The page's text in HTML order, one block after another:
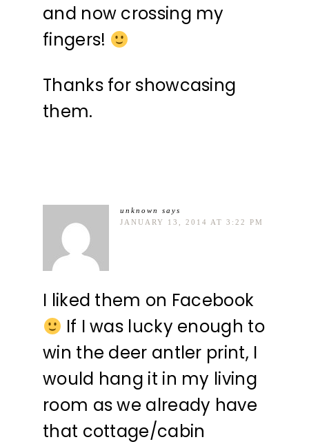
and now crossing my
fingers!
Thanks for showcasing
them.
unknown
says
JANUARY 13, 2014 AT 3:22 PM
I liked them on Facebook
If I was lucky enough to
win the deer antler print, I
would hang it in my living
room as we already have
that cottage/cabin